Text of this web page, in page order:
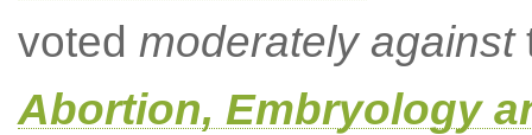
voted moderately against
Abortion, Embryology